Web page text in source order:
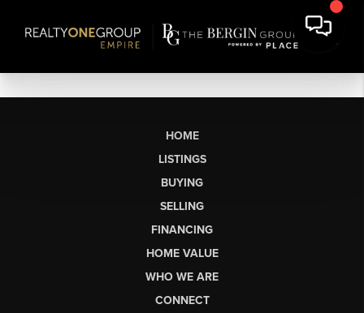
HOME
LISTINGS
BUYING
SELLING
FINANCING
HOME VALUE
WHO WE ARE
CONNECT